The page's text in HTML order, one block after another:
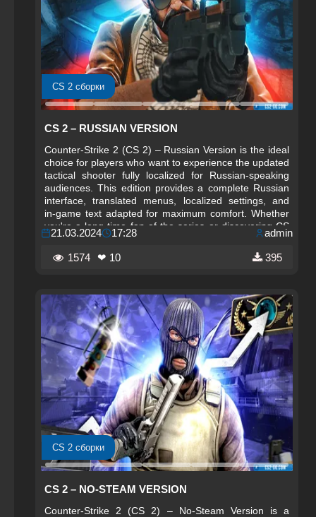
CS 2 сборки
CS 2 – RUSSIAN VERSION
Counter-Strike 2 (CS 2) – Russian Version is the ideal
choice for players who want to experience the updated
tactical shooter fully localized for Russian‑speaking
audiences. This edition provides a complete Russian
interface, translated menus, localized settings, and
in‑game text adapted for maximum comfort. Whether
you're a long‑time fan of the series or discovering CS
2 for the first time, the Russian Version offers a
smooth, intuitive, and fully accessible experience.
21.03.2024 17:28 admin
1574 ❤ 10 395
CS 2 сборки
CS 2 – NO‑STEAM VERSION
Counter-Strike 2 (CS 2) – No‑Steam Version is a